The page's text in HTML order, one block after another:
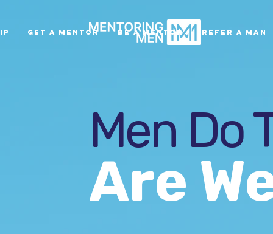
Get A Mentor Be A Mentor Refer A Man
Men Do
Are